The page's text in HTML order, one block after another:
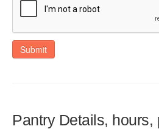
Submit
Pantry Details, hours,